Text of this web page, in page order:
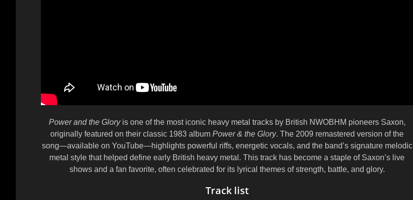
Power and the Gloryis one of the most iconic heavy metal tracks by British NWOBHM pioneers Saxon,
originally featured on their classic 1983 albumPower & the Glory. The 2009 remastered version of the
song—available on YouTube—highlights powerful riffs, energetic vocals, and the band’s signature melodic
metal style that helped define early British heavy metal. This track has become a staple of Saxon’s live
shows and a fan favorite, often celebrated for its lyrical themes of strength, battle, and glory.
Track list